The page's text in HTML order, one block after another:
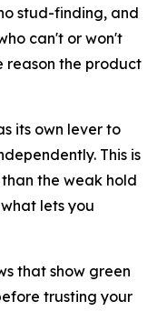
stud-finding, and
can't or won't
reason the product
its own lever to
This is
the weak hold
lets you
that show green
trusting your